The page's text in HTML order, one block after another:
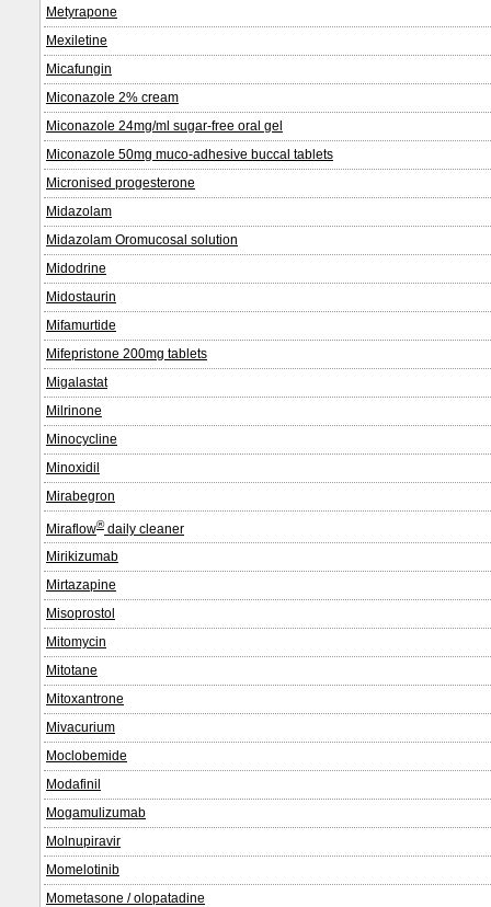
Metyrapone
Mexiletine
Micafungin
Miconazole 2% cream
Miconazole 24mg/ml sugar-free oral gel
Miconazole 50mg muco-adhesive buccal tablets
Micronised progesterone
Midazolam
Midazolam Oromucosal solution
Midodrine
Midostaurin
Mifamurtide
Mifepristone 200mg tablets
Migalastat
Milrinone
Minocycline
Minoxidil
Mirabegron
Miraflow®daily cleaner
Mirikizumab
Mirtazapine
Misoprostol
Mitomycin
Mitotane
Mitoxantrone
Mivacurium
Moclobemide
Modafinil
Mogamulizumab
Molnupiravir
Momelotinib
Mometasone / olopatadine